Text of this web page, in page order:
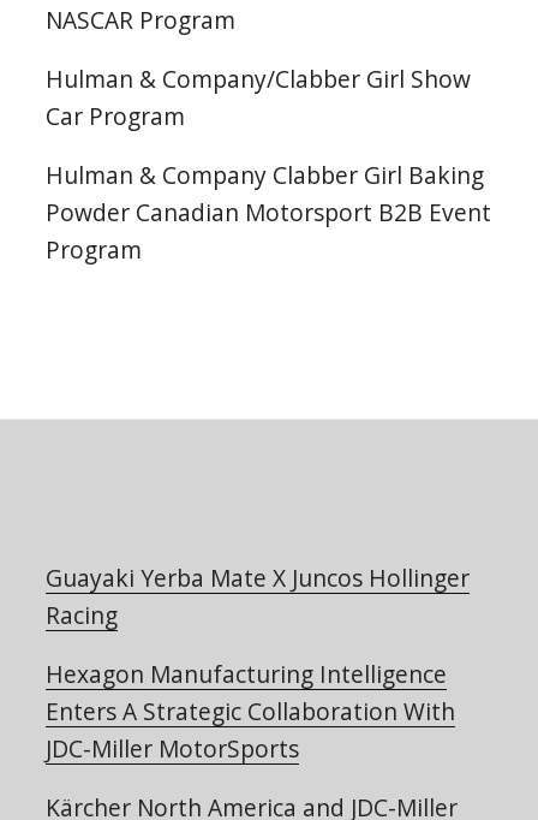
NASCAR Program
Hulman & Company/Clabber Girl Show
Car Program
Hulman & Company Clabber Girl Baking
Powder Canadian Motorsport B2B Event
Program
Guayaki Yerba Mate X Juncos Hollinger
Racing
Hexagon Manufacturing Intelligence
Enters A Strategic Collaboration With
JDC-Miller MotorSports
Kärcher North America and JDC-Miller